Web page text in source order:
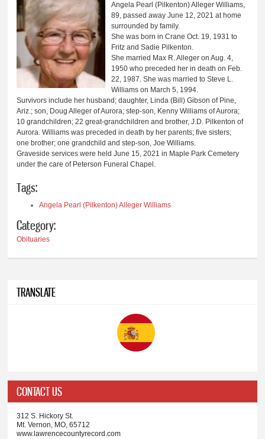
Angela Pearl (Pilkenton) Alleger Williams,
89, passed away June 12, 2021 at home
surrounded by family.
She was born in Crane Oct. 19, 1931 to
Fritz and Sadie Pilkenton.
She married Max R. Alleger on Aug. 4,
1950 who preceded her in death on Feb.
22, 1987. She was married to Steve L.
Williams on March 5, 1994.
Survivors include her husband; daughter, Linda (Bill) Gibson of Pine,
Ariz.; son, Doug Alleger of Aurora; step-son, Kenny Williams of Aurora;
10 grandchildren; 22 great-grandchildren and brother, J.D. Pilkenton of
Aurora. Williams was preceded in death by her parents; five sisters;
one brother; one grandchild and step-son, Joe Williams.
Graveside services were held June 15, 2021 in Maple Park Cemetery
under the care of Peterson Funeral Chapel.
Tags:
Angela Pearl (Pilkenton) Alleger Williams
Category:
Obituaries
TRANSLATE
CONTACT US
312 S. Hickory St.
Mt. Vernon, MO, 65712
www.lawrencecountyrecord.com